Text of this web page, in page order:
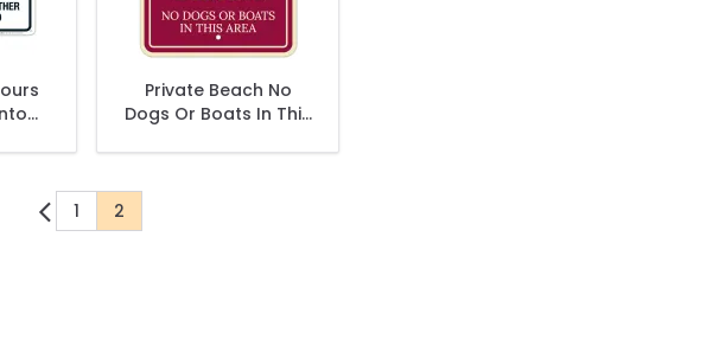
Private Beach No
Dogs Or Boats In This
Page
1 You're currently reading page
2